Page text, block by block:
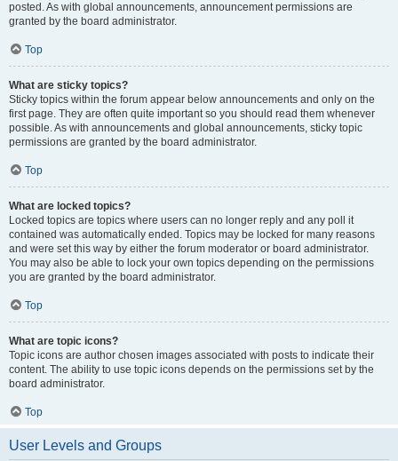
posted. As with global announcements, announcement permissions are
granted by the board administrator.
Top
What are sticky topics?
Sticky topics within the forum appear below announcements and only on the
first page. They are often quite important so you should read them whenever
possible. As with announcements and global announcements, sticky topic
permissions are granted by the board administrator.
Top
What are locked topics?
Locked topics are topics where users can no longer reply and any poll it
contained was automatically ended. Topics may be locked for many reasons
and were set this way by either the forum moderator or board administrator.
You may also be able to lock your own topics depending on the permissions
you are granted by the board administrator.
Top
What are topic icons?
Topic icons are author chosen images associated with posts to indicate their
content. The ability to use topic icons depends on the permissions set by the
board administrator.
Top
User Levels and Groups